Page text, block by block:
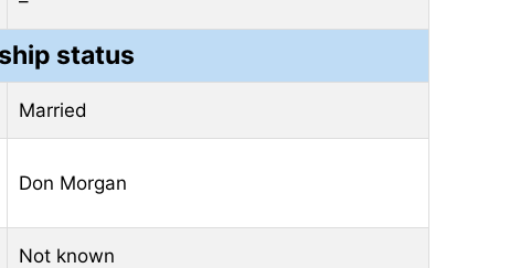
status
Married
Don Morgan
Not known